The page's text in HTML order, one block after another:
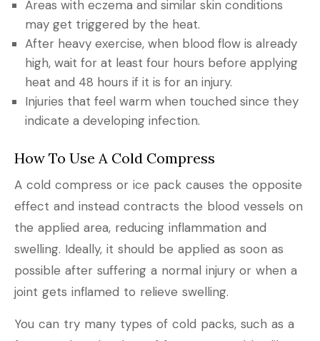
Areas with eczema and similar skin conditions
may get triggered by the heat.
After heavy exercise, when blood flow is already
high, wait for at least four hours before applying
heat and 48 hours if it is for an injury.
Injuries that feel warm when touched since they
indicate a developing infection.
How To Use A Cold Compress
A cold compress or ice pack causes the opposite
effect and instead contracts the blood vessels on
the applied area, reducing inflammation and
swelling. Ideally, it should be applied as soon as
possible after suffering a normal injury or when a
joint gets inflamed to relieve swelling.
You can try many types of cold packs, such as a